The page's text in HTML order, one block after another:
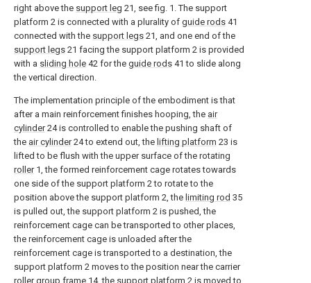
right above the support leg 21, see fig. 1. The support
platform 2 is connected with a plurality of guide rods 41
connected with the support legs 21, and one end of the
support legs 21 facing the support platform 2 is provided
with a sliding hole 42 for the guide rods 41 to slide along
the vertical direction.
The implementation principle of the embodiment is that
after a main reinforcement finishes hooping, the air
cylinder24 is controlled to enable the pushing shaft of
the air cylinder24 to extend out, the lifting platform 23 is
lifted to be flush with the upper surface of the rotating
roller1, the formed reinforcement cage rotates towards
one side of the support platform 2 to rotate to the
position above the support platform 2, the limiting rod 35
is pulled out, the support platform 2 is pushed, the
reinforcement cage can be transported to other places,
the reinforcement cage is unloaded after the
reinforcement cage is transported to a destination, the
support platform 2 moves to the position near the carrier
roller group frame 14, the support platform 2 is moved to